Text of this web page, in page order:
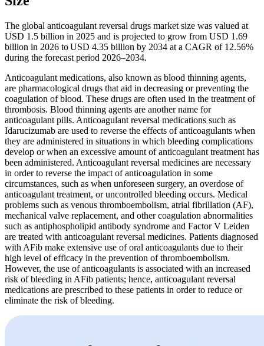
The global anticoagulant reversal drugs market size was valued at
USD 1.5 billion in 2025 and is projected to grow from USD 1.69
billion in 2026 to USD 4.35 billion by 2034 at a CAGR of 12.56%
during the forecast period 2026–2034.
Anticoagulant medications, also known as blood thinning agents,
are pharmacological drugs that aid in decreasing or preventing the
coagulation of blood. These drugs are often used in the treatment of
thrombosis. Blood thinning agents are another name for
anticoagulant pills. Anticoagulant reversal medications such as
Idarucizumab are used to reverse the effects of anticoagulants when
they are administered in situations in which bleeding complications
develop or when an excessive amount of anticoagulant treatment has
been administered. Anticoagulant reversal medicines are necessary
in order to reverse the impact of anticoagulation in some
circumstances, such as when unforeseen surgery, an overdose of
anticoagulant treatment, or uncontrolled bleeding occurs. Medical
problems such as venous thromboembolism, atrial fibrillation (AF),
mechanical valve replacement, and other coagulation abnormalities
such as antiphospholipid antibody syndrome and Factor V Leiden
are treated with anticoagulant reversal medicines. Patients diagnosed
with AFib make extensive use of oral anticoagulants due to their
high level of efficacy in the prevention of thromboembolism.
However, the use of anticoagulants is associated with an increased
risk of bleeding in AFib patients; hence, anticoagulant reversal
medications are prescribed to these patients in order to reduce or
eliminate the risk of bleeding.